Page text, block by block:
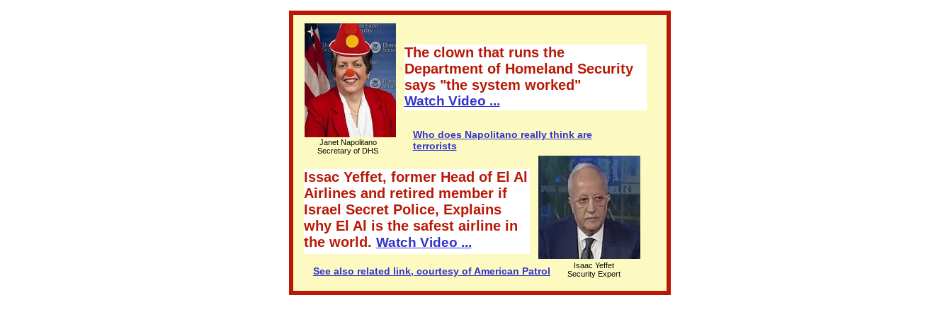
The clown that runs the
Department of Homeland Security
says "the system worked"
Watch Video ...
Janet Napolitano
Secretary of DHS
Isaac Yeffet
Security Expert
Issac Yeffet, former Head of El Al
Airlines and retired member if
Israel Secret Police, Explains
why El Al is the safest airline in
the world. Watch Video ...
See also related link, courtesy of American Patrol
Who does Napolitano really think are
terrorists